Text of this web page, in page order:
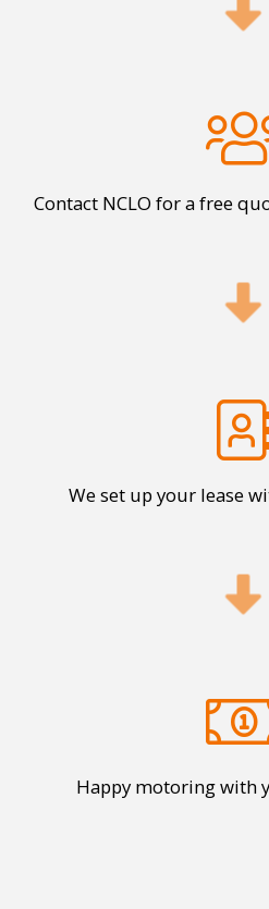
Contact NCLO for a free
We set up your lease
Happy motoring with